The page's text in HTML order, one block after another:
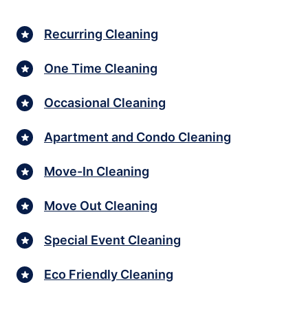
Recurring Cleaning
One Time Cleaning
Occasional Cleaning
Apartment and Condo Cleaning
Move-In Cleaning
Move Out Cleaning
Special Event Cleaning
Eco Friendly Cleaning